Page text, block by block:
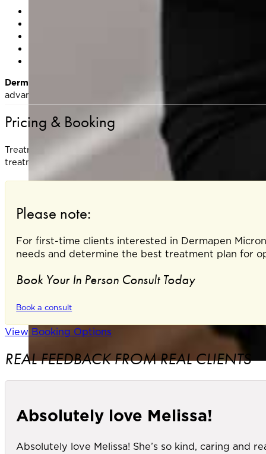
Dermapen® DP4 is ideal for anyone seeking smoother,
advanced microneedling treatment helps refresh and
Pricing & Booking
Treatment cost varies depending on treatment area and
treatment plan.
Please note:
For first-time clients interested in Dermapen
needs and determine the best treatment plan for
Book Your In Person Consult Today
Book a consult
View Booking Options
REAL FEEDBACK FROM REAL CLIENTS
Absolutely love Melissa!
Absolutely love Melissa! She’s so kind, caring